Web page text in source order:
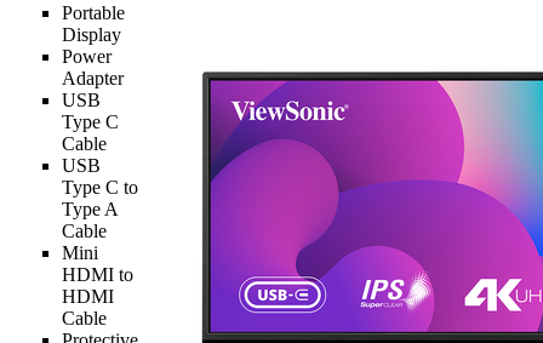
Portable
Display
Power
Adapter
USB
Type C
Cable
USB
Type C to
Type A
Cable
Mini
HDMI to
HDMI
Cable